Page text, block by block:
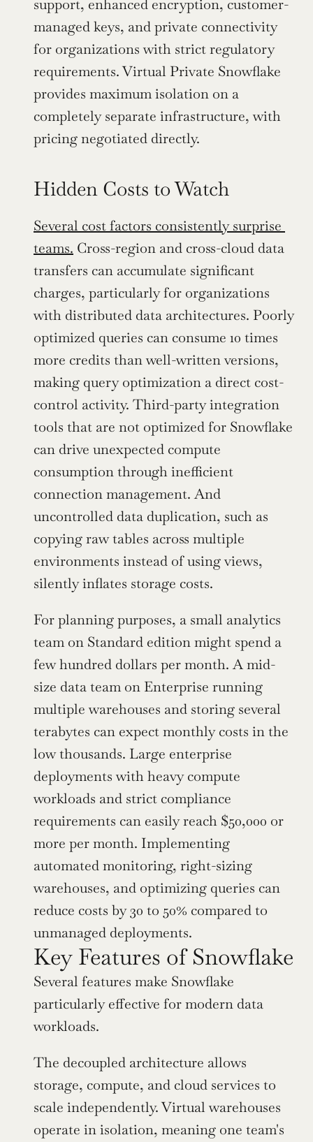
support, enhanced encryption, customer-
managed keys, and private connectivity
for organizations with strict regulatory
requirements. Virtual Private Snowflake
provides maximum isolation on a
completely separate infrastructure, with
pricing negotiated directly.
Hidden Costs to Watch
Several cost factors consistently surprise
teams. Cross-region and cross-cloud data
transfers can accumulate significant
charges, particularly for organizations
with distributed data architectures. Poorly
optimized queries can consume 10 times
more credits than well-written versions,
making query optimization a direct cost-
control activity. Third-party integration
tools that are not optimized for Snowflake
can drive unexpected compute
consumption through inefficient
connection management. And
uncontrolled data duplication, such as
copying raw tables across multiple
environments instead of using views,
silently inflates storage costs.
For planning purposes, a small analytics
team on Standard edition might spend a
few hundred dollars per month. A mid-
size data team on Enterprise running
multiple warehouses and storing several
terabytes can expect monthly costs in the
low thousands. Large enterprise
deployments with heavy compute
workloads and strict compliance
requirements can easily reach $50,000 or
more per month. Implementing
automated monitoring, right-sizing
warehouses, and optimizing queries can
reduce costs by 30 to 50% compared to
unmanaged deployments.
Key Features of Snowflake
Several features make Snowflake
particularly effective for modern data
workloads.
The decoupled architecture allows
storage, compute, and cloud services to
scale independently. Virtual warehouses
operate in isolation, meaning one team's